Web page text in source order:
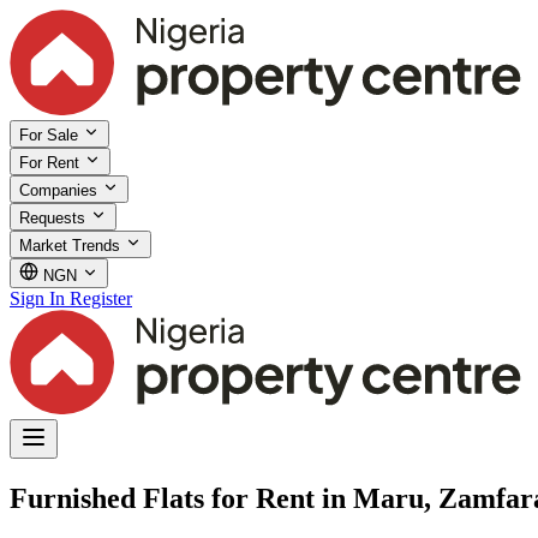
For Sale
For Rent
Companies
Requests
Market Trends
NGN
Sign In Register
Furnished Flats for Rent in Maru,